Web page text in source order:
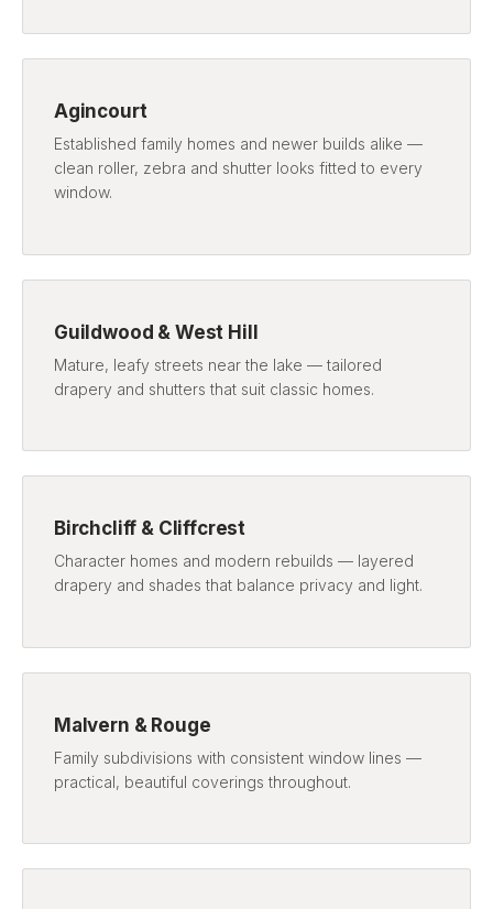
Agincourt
Established family homes and newer builds alike —
clean roller, zebra and shutter looks fitted to every
window.
Guildwood & West Hill
Mature, leafy streets near the lake — tailored
drapery and shutters that suit classic homes.
Birchcliff & Cliffcrest
Character homes and modern rebuilds — layered
drapery and shades that balance privacy and light.
Malvern & Rouge
Family subdivisions with consistent window lines —
practical, beautiful coverings throughout.